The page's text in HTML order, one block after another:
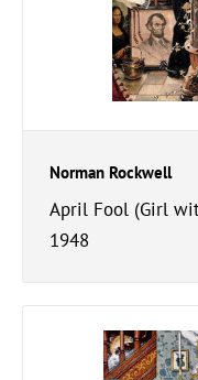
Norman Rockwell
April Fool (Girl
1948